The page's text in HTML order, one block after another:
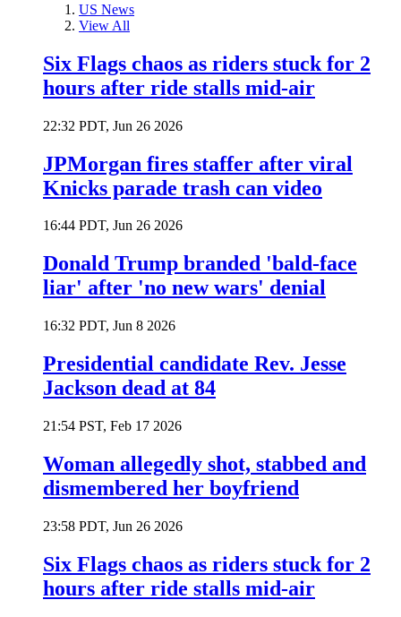
US News
View All
Six Flags chaos as riders stuck for 2
hours after ride stalls mid-air
22:32 PDT, Jun 26 2026
JPMorgan fires staffer after viral
Knicks parade trash can video
16:44 PDT, Jun 26 2026
Donald Trump branded 'bald-face
liar' after 'no new wars' denial
16:32 PDT, Jun 8 2026
Presidential candidate Rev. Jesse
Jackson dead at 84
21:54 PST, Feb 17 2026
Woman allegedly shot, stabbed and
dismembered her boyfriend
23:58 PDT, Jun 26 2026
Six Flags chaos as riders stuck for 2
hours after ride stalls mid-air